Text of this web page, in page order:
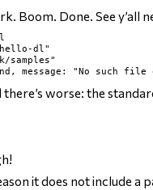
Boom. Done. See y’all
hello-dl"
samples"
worse: the
it does not include